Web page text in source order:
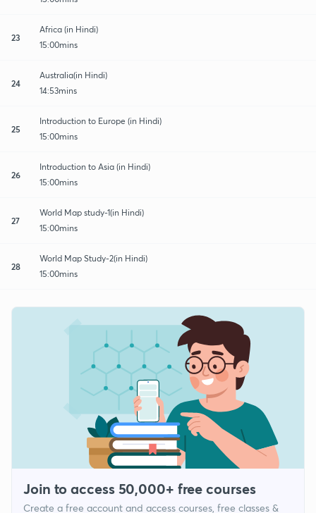
23
Africa (in Hindi)
15:00mins
24
Australia(in Hindi)
14:53mins
25
Introduction to Europe (in Hindi)
15:00mins
26
Introduction to Asia (in Hindi)
15:00mins
27
World Map study-1(in Hindi)
15:00mins
28
World Map Study-2(in Hindi)
15:00mins
Join to access 50,000+ free courses
Create a free account and access courses, free classes &